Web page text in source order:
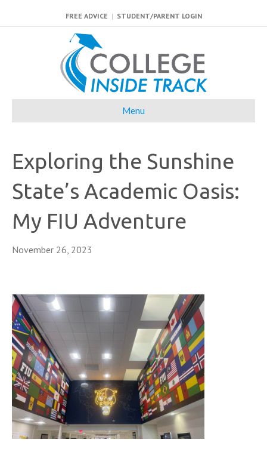
FREE ADVICE | STUDENT/PARENT LOGIN
Menu
Exploring the Sunshine
State’s Academic Oasis:
My FIU Adventure
November 26, 2023